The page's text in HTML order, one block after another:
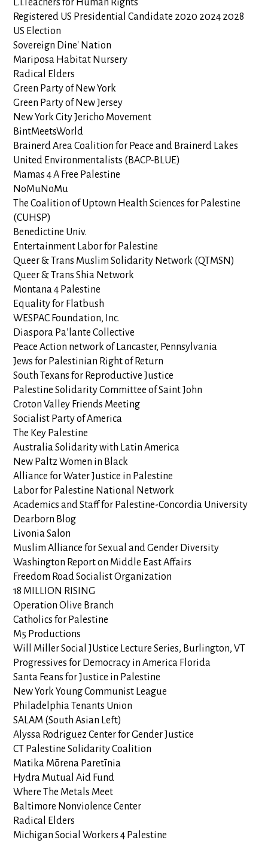
L.I.Teachers for Human Rights
Registered US Presidential Candidate 2020 2024 2028
US Election
Sovereign Dine' Nation
Mariposa Habitat Nursery
Radical Elders
Green Party of New York
Green Party of New Jersey
New York City Jericho Movement
BintMeetsWorld
Brainerd Area Coalition for Peace and Brainerd Lakes
United Environmentalists (BACP-BLUE)
Mamas 4 A Free Palestine
NoMuNoMu
The Coalition of Uptown Health Sciences for Palestine
(CUHSP)
Benedictine Univ.
Entertainment Labor for Palestine
Queer & Trans Muslim Solidarity Network (QTMSN)
Queer & Trans Shia Network
Montana 4 Palestine
Equality for Flatbush
WESPAC Foundation, Inc.
Diaspora Pa’lante Collective
Peace Action network of Lancaster, Pennsylvania
Jews for Palestinian Right of Return
South Texans for Reproductive Justice
Palestine Solidarity Committee of Saint John
Croton Valley Friends Meeting
Socialist Party of America
The Key Palestine
Australia Solidarity with Latin America
New Paltz Women in Black
Alliance for Water Justice in Palestine
Labor for Palestine National Network
Academics and Staff for Palestine-Concordia University
Dearborn Blog
Livonia Salon
Muslim Alliance for Sexual and Gender Diversity
Washington Report on Middle East Affairs
Freedom Road Socialist Organization
18 MILLION RISING
Operation Olive Branch
Catholics for Palestine
M5 Productions
Will Miller Social JUstice Lecture Series, Burlington, VT
Progressives for Democracy in America Florida
Santa Feans for Justice in Palestine
New York Young Communist League
Philadelphia Tenants Union
SALAM (South Asian Left)
Alyssa Rodriguez Center for Gender Justice
CT Palestine Solidarity Coalition
Matika Mōrena Paretīnia
Hydra Mutual Aid Fund
Where The Metals Meet
Baltimore Nonviolence Center
Radical Elders
Michigan Social Workers 4 Palestine